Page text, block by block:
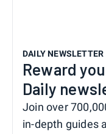
DAILY NEWSLETTER
Reward
Daily
Join over
in-depth guides